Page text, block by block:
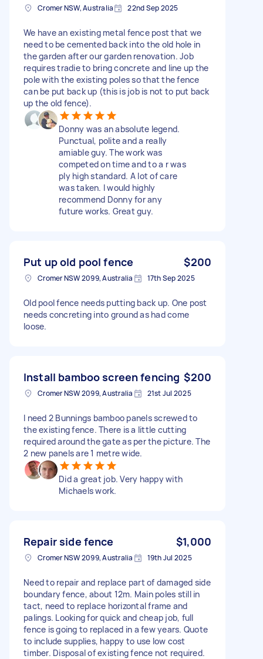
Cromer NSW, Australia 22nd Sep 2025
We have an existing metal fence post that we
need to be cemented back into the old hole in
the garden after our garden renovation. Job
requires tradie to bring concrete and line up the
pole with the existing poles so that the fence
can be put back up (this is job is not to put back
up the old fence).
Donny was an absolute legend.
Punctual, polite and a really
amiable guy. The work was
competed on time and to a r was
ply high standard. A lot of care
was taken. I would highly
recommend Donny for any
future works. Great guy.
Put up old pool fence $200
Cromer NSW 2099, Australia 17th Sep 2025
Old pool fence needs putting back up. One post
needs concreting into ground as had come
loose.
Install bamboo screen fencing $200
Cromer NSW 2099, Australia 21st Jul 2025
I need 2 Bunnings bamboo panels screwed to
the existing fence. There is a little cutting
required around the gate as per the picture. The
2 new panels are 1 metre wide.
Did a great job. Very happy with
Michaels work.
Repair side fence $1,000
Cromer NSW 2099, Australia 19th Jul 2025
Need to repair and replace part of damaged side
boundary fence, about 12m. Main poles still in
tact, need to replace horizontal frame and
palings. Looking for quick and cheap job, full
fence is going to replaced in a few years. Quote
to include supplies, happy to use low cost
timber. Disposal of existing fence not required.